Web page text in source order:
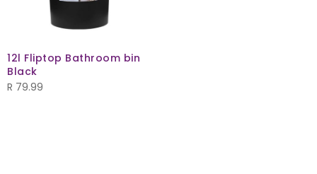
12l Fliptop Bathroom bin
Black
R 79.99